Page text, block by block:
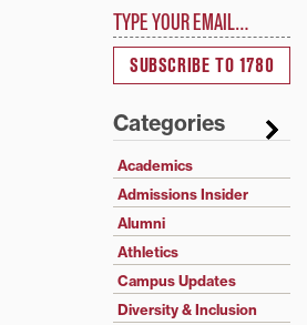
SUBSCRIBE TO 1780
Categories
Academics
Admissions Insider
Alumni
Athletics
Campus Updates
Diversity & Inclusion